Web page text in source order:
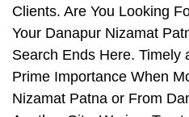
Clients. Are You Looking
Your Danapur Nizamat
Search Ends Here. Timely
Prime Importance When
Nizamat Patna or From